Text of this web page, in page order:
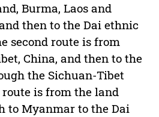
Burma, Laos and
then to the Dai ethnic
second route is from
China, and then to the
the Sichuan-Tibet
is from the land
to Myanmar to the Dai